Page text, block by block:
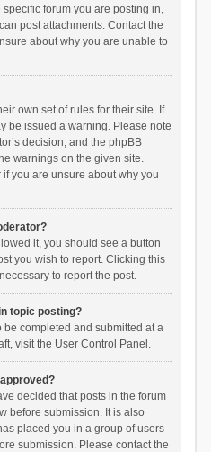
forum you are posting in,
post attachments. Contact the
about why you are unable to
own set of rules for their site. If
be issued a warning. Please note
decision, and the phpBB
warnings on the given site.
you are unsure about why you
it, you should see a button
you wish to report. Clicking this
to report the post.
topic posting?
completed and submitted at a
visit the User Control Panel.
decided that posts in the forum
before submission. It is also
placed you in a group of users
submission. Please contact the